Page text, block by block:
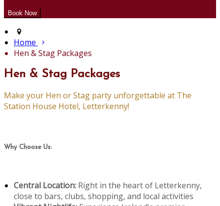
Home
Hen & Stag Packages
Hen & Stag Packages
Make your Hen or Stag party unforgettable at The
Station House Hotel, Letterkenny!
Why Choose Us:
Central Location: Right in the heart of Letterkenny,
close to bars, clubs, shopping, and local activities